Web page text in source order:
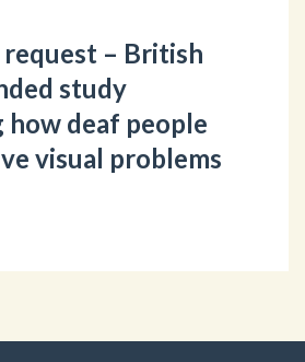
– British
study
deaf people
visual problems